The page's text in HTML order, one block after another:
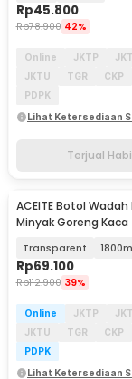
Rp45.800
Rp78.900 42%
Online JKTP
JKTU
TGR CKP
PDPK
Lihat Ketersediaan
Terjual
ACEITE Botol
Minyak Goreng Kaca
Transparent
Rp69.100
Rp112.900 39%
Online JKTP
JKTU
TGR CKP
PDPK
Lihat Ketersediaan